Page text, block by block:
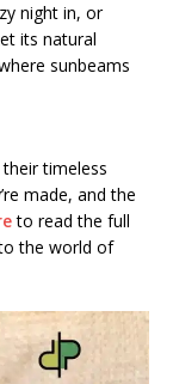
night in, or
its natural
sunbeams
timeless
made, and the
to read the full
the world of